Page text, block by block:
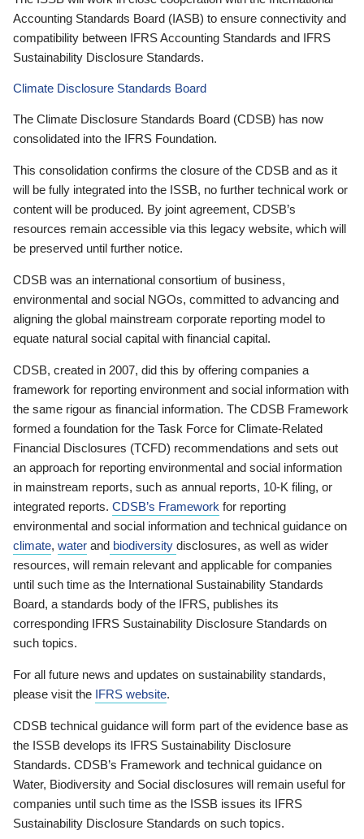
Accounting Standards Board (IASB) to ensure connectivity and
compatibility between IFRS Accounting Standards and IFRS
Sustainability Disclosure Standards.
Climate Disclosure Standards Board
The Climate Disclosure Standards Board (CDSB) has now
consolidated into the IFRS Foundation.
This consolidation confirms the closure of the CDSB and as it
will be fully integrated into the ISSB, no further technical work or
content will be produced. By joint agreement, CDSB’s
resources remain accessible via this legacy website, which will
be preserved until further notice.
CDSB was an international consortium of business,
environmental and social NGOs, committed to advancing and
aligning the global mainstream corporate reporting model to
equate natural social capital with financial capital.
CDSB, created in 2007, did this by offering companies a
framework for reporting environment and social information with
the same rigour as financial information. The CDSB Framework
formed a foundation for the Task Force for Climate-Related
Financial Disclosures (TCFD) recommendations and sets out
an approach for reporting environmental and social information
in mainstream reports, such as annual reports, 10-K filing, or
integrated reports. CDSB’s Framework for reporting
environmental and social information and technical guidance on
climate, water and biodiversity disclosures, as well as wider
resources, will remain relevant and applicable for companies
until such time as the International Sustainability Standards
Board, a standards body of the IFRS, publishes its
corresponding IFRS Sustainability Disclosure Standards on
such topics.
For all future news and updates on sustainability standards,
please visit the IFRS website.
CDSB technical guidance will form part of the evidence base as
the ISSB develops its IFRS Sustainability Disclosure
Standards. CDSB’s Framework and technical guidance on
Water, Biodiversity and Social disclosures will remain useful for
companies until such time as the ISSB issues its IFRS
Sustainability Disclosure Standards on such topics.